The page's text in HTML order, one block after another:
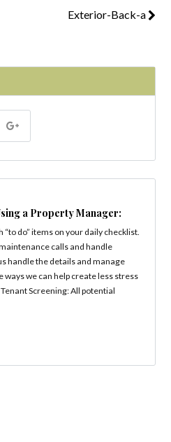
Exterior-Back-a
a Property Manager:
do” items on your daily checklist.
calls and handle
handle the details and manage
we can help create less stress
Screening: All potential